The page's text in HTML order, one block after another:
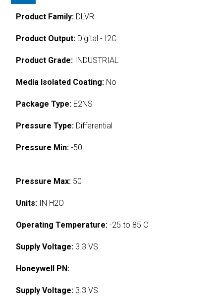
Product Family: DLVR
Product Output: Digital - I2C
Product Grade: INDUSTRIAL
Media Isolated Coating: No
Package Type: E2NS
Pressure Type: Differential
Pressure Min: -50
Pressure Max: 50
Units: IN H2O
Operating Temperature: -25 to 85 C
Supply Voltage: 3.3 VS
Honeywell PN:
Supply Voltage: 3.3 VS